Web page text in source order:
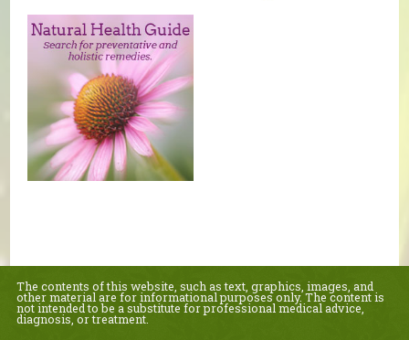
The contents of this website, such as text, graphics, images, and
other material are for informational purposes only. The content is
not intended to be a substitute for professional medical advice,
diagnosis, or treatment.